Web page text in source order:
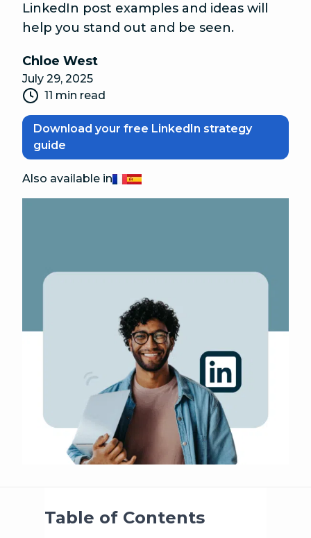
LinkedIn post examples and ideas will
help you stand out and be seen.
Chloe West
July 29, 2025
11 min read
Download your free LinkedIn strategy
guide
Also available inFrançais
Español
Table of Contents